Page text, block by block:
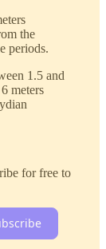
the
periods.
1.5 and
meters
for free to